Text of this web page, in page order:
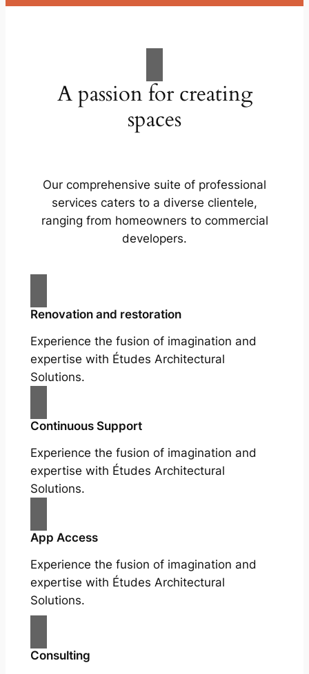
A passion for creating
spaces
Our comprehensive suite of professional
services caters to a diverse clientele,
ranging from homeowners to commercial
developers.
Renovation and restoration
Experience the fusion of imagination and
expertise with Études Architectural
Solutions.
Continuous Support
Experience the fusion of imagination and
expertise with Études Architectural
Solutions.
App Access
Experience the fusion of imagination and
expertise with Études Architectural
Solutions.
Consulting